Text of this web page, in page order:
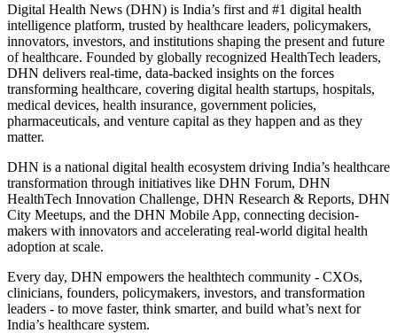
Digital Health News (DHN) is India’s first and #1 digital health
intelligence platform, trusted by healthcare leaders, policymakers,
innovators, investors, and institutions shaping the present and future
of healthcare. Founded by globally recognized HealthTech leaders,
DHN delivers real-time, data-backed insights on the forces
transforming healthcare, covering digital health startups, hospitals,
medical devices, health insurance, government policies,
pharmaceuticals, and venture capital as they happen and as they
matter.
DHN is a national digital health ecosystem driving India’s healthcare
transformation through initiatives like DHN Forum, DHN
HealthTech Innovation Challenge, DHN Research & Reports, DHN
City Meetups, and the DHN Mobile App, connecting decision-
makers with innovators and accelerating real-world digital health
adoption at scale.
Every day, DHN empowers the healthtech community - CXOs,
clinicians, founders, policymakers, investors, and transformation
leaders - to move faster, think smarter, and build what’s next for
India’s healthcare system.